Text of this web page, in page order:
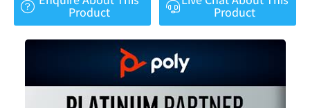
Product Product